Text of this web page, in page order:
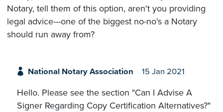
Notary, tell them of this option, aren't you providing
legal advice---one of the biggest no-no's a Notary
should run away from?
National Notary Association 15 Jan 2021
Hello. Please see the section "Can I Advise A
Signer Regarding Copy Certification Alternatives?"